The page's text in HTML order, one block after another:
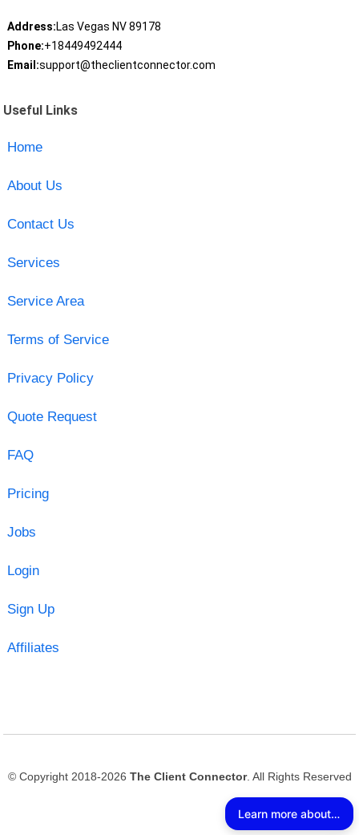
Address:Las Vegas NV 89178
Phone:+18449492444
Email:support@theclientconnector.com
Useful Links
Home
About Us
Contact Us
Services
Service Area
Terms of Service
Privacy Policy
Quote Request
FAQ
Pricing
Jobs
Login
Sign Up
Affiliates
© Copyright 2018-2026 The Client Connector. All Rights Reserved
Learn more about The Client Connector